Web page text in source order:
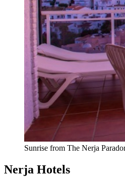
Sunrise from The Nerja
Nerja Hotels